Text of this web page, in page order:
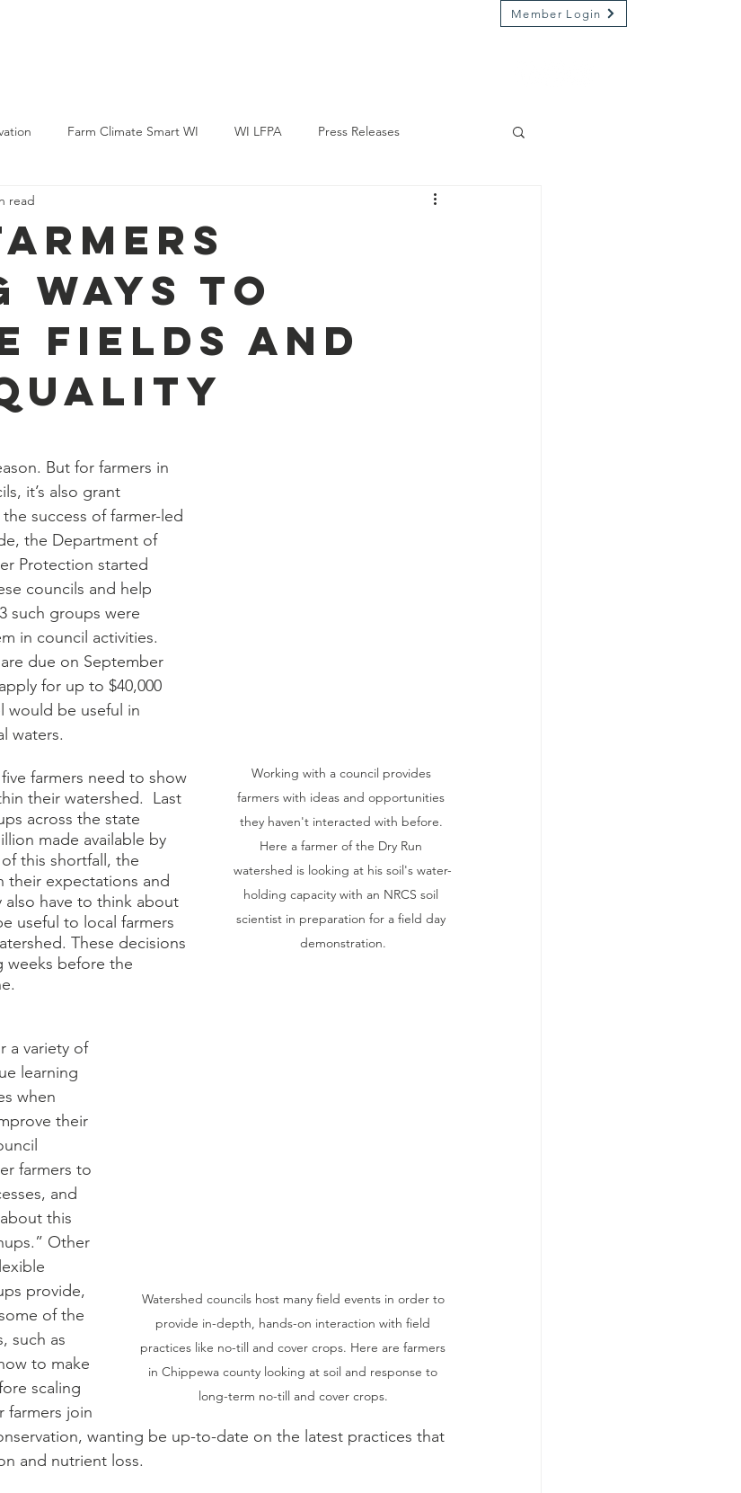
Member Login
Farm Climate Smart WI WI LFPA Press Releases
Ways to
Fields and
read
Working with a council provides
farmers with ideas and opportunities
they haven't interacted with before.
Here a farmer of the Dry Run
watershed is looking at his soil's water-
holding capacity with an NRCS soil
scientist in preparation for a field day
demonstration.
But for farmers in
it’s also grant
success of farmer-led
the Department of
Protection started
councils and help
such groups were
in council activities.
due on September
for up to $40,000
would be useful in
waters.
farmers need to show
their watershed.  Last
across the state
made available by
this shortfall, the
their expectations and
have to think about
useful to local farmers
These decisions
weeks before the
Watershed councils host many field events in order to
provide in-depth, hands-on interaction with field
practices like no-till and cover crops. Here are farmers
in Chippewa county looking at soil and response to
long-term no-till and cover crops.
a variety of
learning
when
their
farmers to
and
this
Other
provide,
of the
such as
to make
scaling
farmers join
wanting be up-to-date on the latest practices that
and nutrient loss.